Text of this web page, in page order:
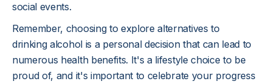
social events.
Remember, choosing to explore alternatives to
drinking alcohol is a personal decision that can lead to
numerous health benefits. It's a lifestyle choice to be
proud of, and it's important to celebrate your progress